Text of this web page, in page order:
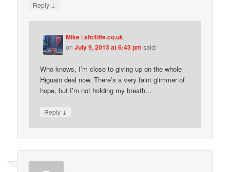
Reply ↓
Mike | afc4life.co.uk
onJuly 9, 2013 at 6:43 pm said:
Who knows, I’m close to giving up on the whole
Higuain deal now. There’s a very faint glimmer of
hope, but I’m not holding my breath…
Reply ↓